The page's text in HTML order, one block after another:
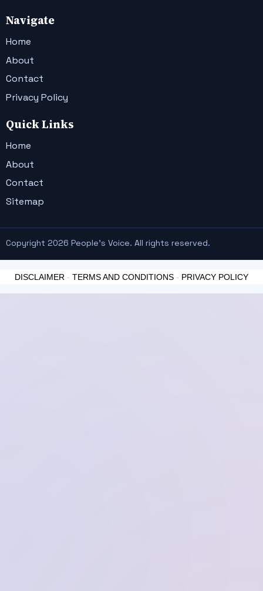
Navigate
Home
About
Contact
Privacy Policy
Quick Links
Home
About
Contact
Sitemap
Copyright 2026 People's Voice. All rights reserved.
DISCLAIMER - TERMS AND CONDITIONS - PRIVACY POLICY